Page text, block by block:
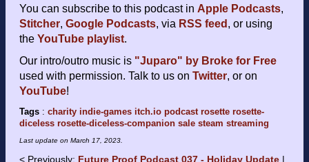
You can subscribe to this podcast in Apple Podcasts,
Stitcher, Google Podcasts, via RSS feed , or using
the YouTube playlist.
Our intro/outro music is "Juparo" by Broke for Free
used with permission. Talk to us on Twitter, or on
YouTube!
Tags : charity indie-games itch.io podcast rosette rosette-
diceless rosette-diceless-companion sale steam streaming
Last update on March 17, 2023
Previously: Future Proof Podcast 037 - Holiday Update